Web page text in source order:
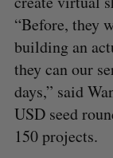
“Before, they
building an
they can our
days,” said
USD seed
150 projects.